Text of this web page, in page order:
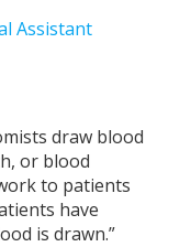
Assistant
draw blood
or blood
to patients
have
is drawn.”